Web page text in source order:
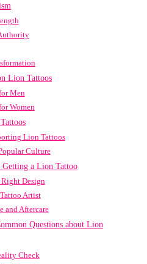
Lion Tattoos
Men
Women
Lion Tattoos
Culture
Getting a Lion Tattoo
Design
Artist
and Aftercare
Questions about Lion
Check